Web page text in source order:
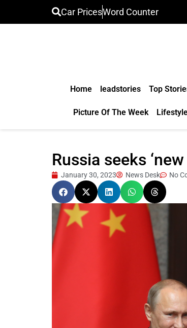
Car PricesWord Counter
Home leadstories Top
Picture Of The Week
Russia seeks
January 30, 2023 News Desk No